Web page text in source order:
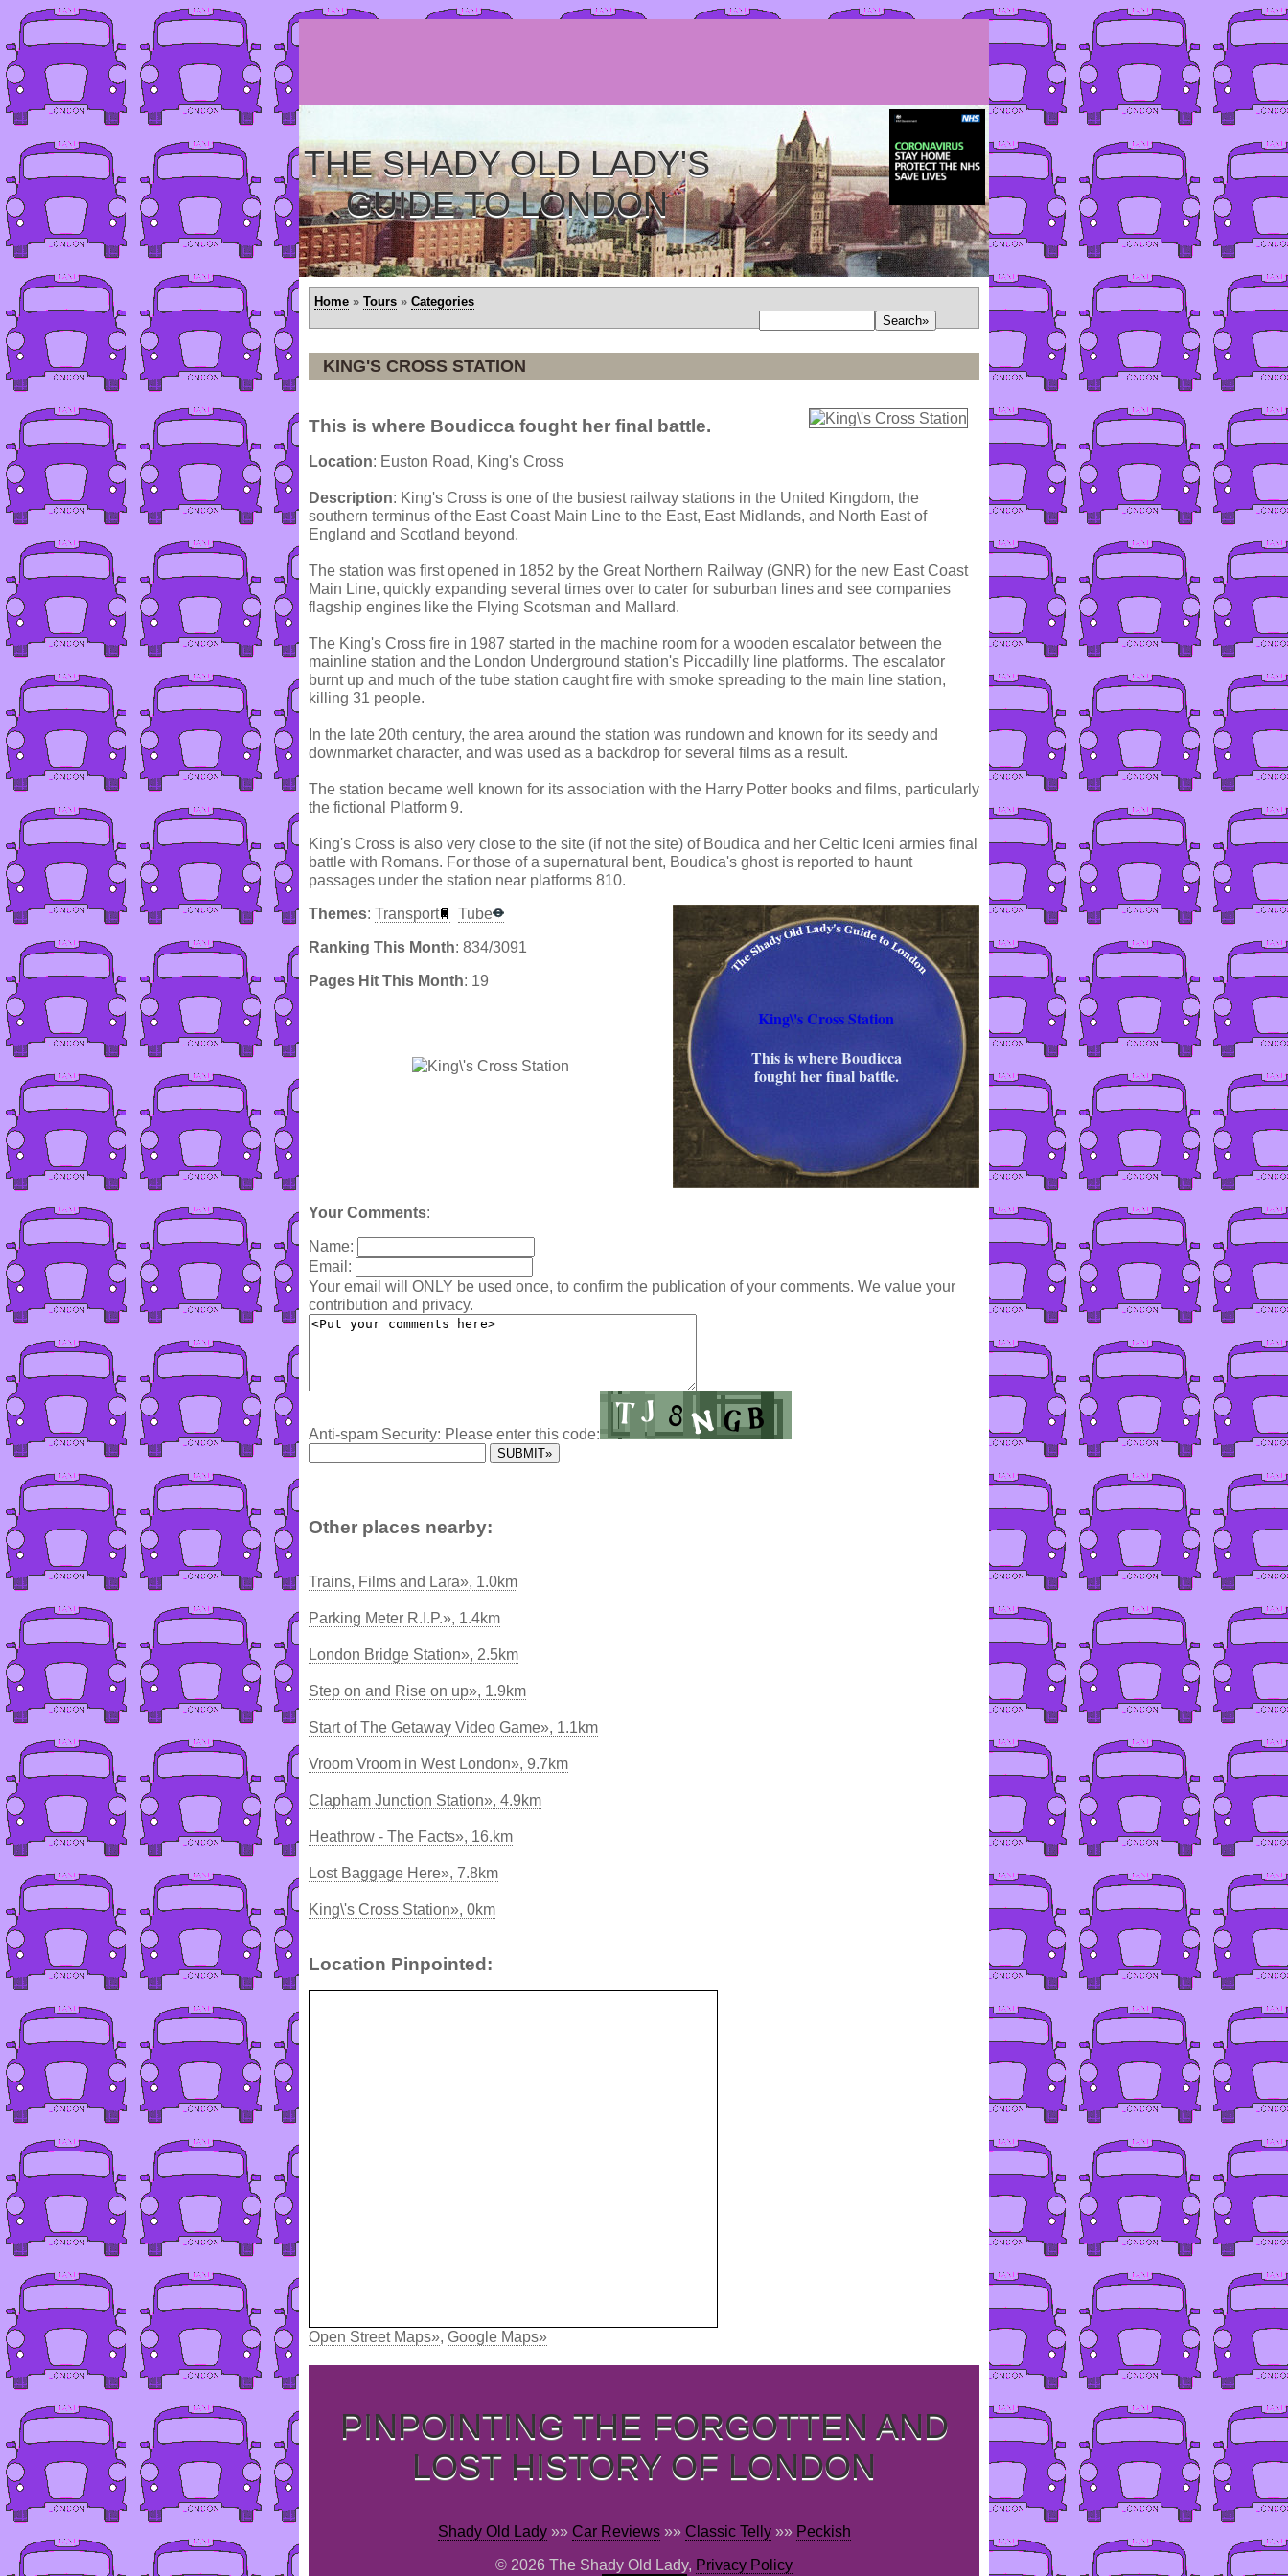
THE SHADY OLD LADY'S
GUIDE TO LONDON
Home » Tours » Categories
KING'S CROSS STATION
This is where Boudicca fought her final battle.
Location: Euston Road, King's Cross
Description: King's Cross is one of the busiest railway stations in the United Kingdom, the
southern terminus of the East Coast Main Line to the East, East Midlands, and North East of
England and Scotland beyond.
The station was first opened in 1852 by the Great Northern Railway (GNR) for the new East Coast
Main Line, quickly expanding several times over to cater for suburban lines and see companies
flagship engines like the Flying Scotsman and Mallard.
The King's Cross fire in 1987 started in the machine room for a wooden escalator between the
mainline station and the London Underground station's Piccadilly line platforms. The escalator
burnt up and much of the tube station caught fire with smoke spreading to the main line station,
killing 31 people.
In the late 20th century, the area around the station was rundown and known for its seedy and
downmarket character, and was used as a backdrop for several films as a result.
The station became well known for its association with the Harry Potter books and films, particularly
the fictional Platform 9.
King's Cross is also very close to the site (if not the site) of Boudica and her Celtic Iceni armies final
battle with Romans. For those of a supernatural bent, Boudica's ghost is reported to haunt
passages under the station near platforms 810.
Themes: Transport Tube
King\'s Cross Station
This is where Boudicca
fought her final battle.
Ranking This Month: 834/3091
Pages Hit This Month: 19
Your Comments:
Name:
Email:
Your email will ONLY be used once, to confirm the publication of your comments. We value your
contribution and privacy.
Anti-spam Security: Please enter this code:
Other places nearby:
Trains, Films and Lara», 1.0km
Parking Meter R.I.P.», 1.4km
London Bridge Station», 2.5km
Step on and Rise on up», 1.9km
Start of The Getaway Video Game», 1.1km
Vroom Vroom in West London», 9.7km
Clapham Junction Station», 4.9km
Heathrow - The Facts», 16.km
Lost Baggage Here», 7.8km
King\'s Cross Station», 0km
Location Pinpointed:
Open Street Maps», Google Maps»
PINPOINTING THE FORGOTTEN AND
LOST HISTORY OF LONDON
Shady Old Lady»» Car Reviews»» Classic Telly»» Peckish
© 2026 The Shady Old Lady, Privacy Policy